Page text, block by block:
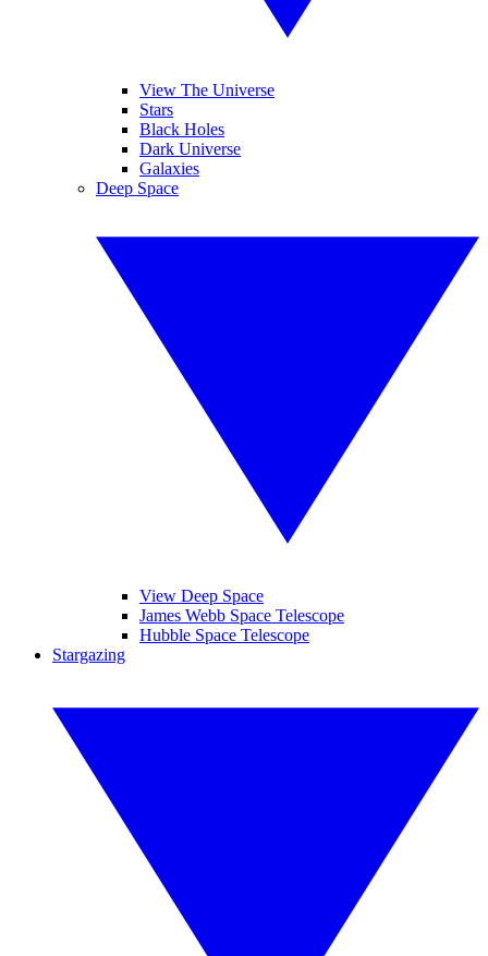
View The Universe
Stars
Black Holes
Dark Universe
Galaxies
Deep Space
View Deep Space
James Webb Space Telescope
Hubble Space Telescope
Stargazing